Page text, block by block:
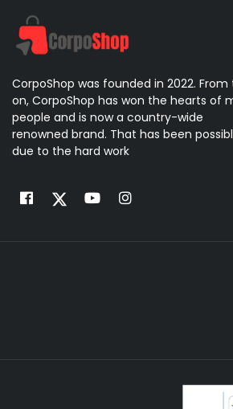
CorpoShop was founded in 2022. From
on, CorpoShop has won the hearts of
people and is now a country-wide
renowned brand. That has been
due to the hard work